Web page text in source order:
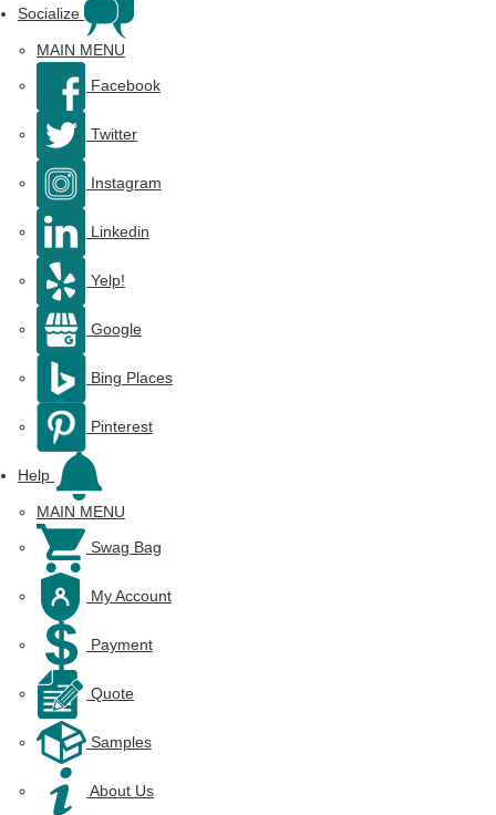
Socialize
MAIN MENU
Facebook
Twitter
Instagram
Linkedin
Yelp!
Google
Bing Places
Pinterest
Help
MAIN MENU
Swag Bag
My Account
Payment
Quote
Samples
About Us